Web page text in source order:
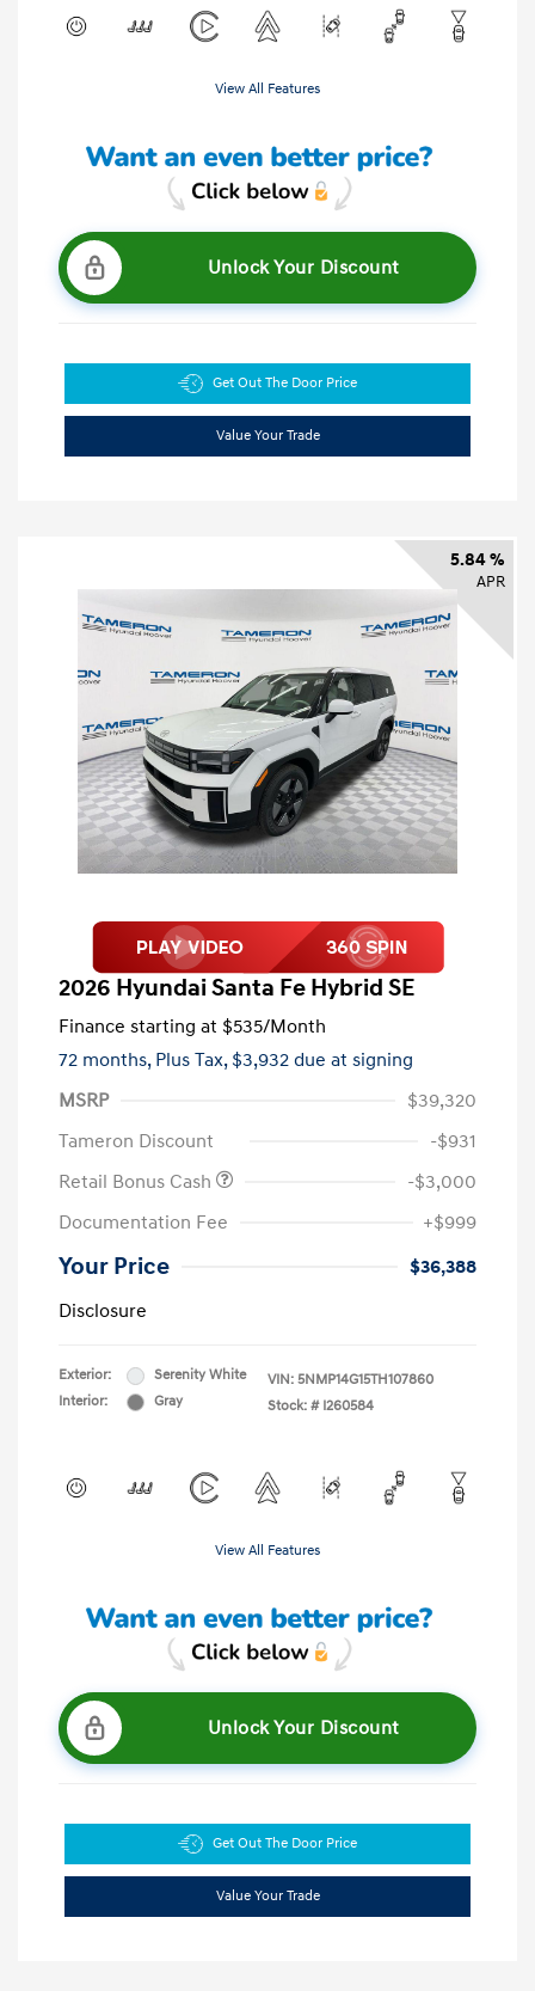
View All Features
Unlock Your Discount
Get Out The Door Price
Value Your Trade
5.84 %
APR
2026 Hyundai Santa Fe Hybrid SE
Finance starting at $535/Month
72 months, Plus Tax, $3,932 due at signing
MSRP
$39,320
Tameron Discount
-$931
Retail Bonus Cash
-$3,000
Documentation Fee
+$999
Your Price
$36,388
Disclosure
Exterior:
Serenity White
Interior:
Gray
VIN: 5NMP14G15TH107860
Stock: # I260584
View All Features
Unlock Your Discount
Get Out The Door Price
Value Your Trade